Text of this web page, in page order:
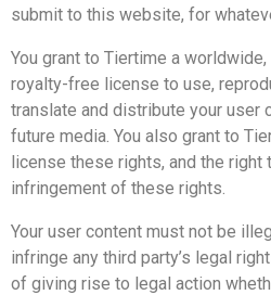
submit to this website, for
You grant to Tiertime a
royalty-free license to use,
translate and distribute your user
future media. You also grant to
license these rights, and the right
infringement of these rights.
Your user content must not be
infringe any third party’s legal
of giving rise to legal action